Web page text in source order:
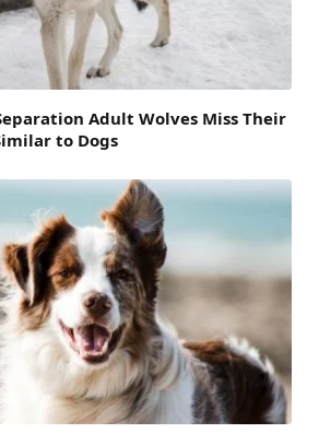
Adult Wolves Miss Their
to Dogs